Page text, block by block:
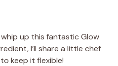
whip up this fantastic Glow
I’ll share a little chef
keep it flexible!